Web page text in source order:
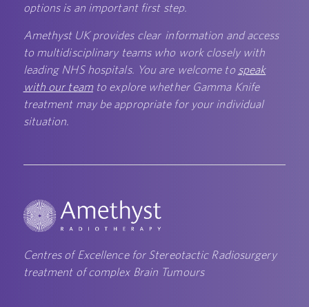
options is an important first step.
Amethyst UK provides clear information and access
to multidisciplinary teams who work closely with
leading NHS hospitals. You are welcome to speak
with our teamto explore whether Gamma Knife
treatment may be appropriate for your individual
situation.
Centres of Excellence for Stereotactic Radiosurgery
treatment of complex Brain Tumours